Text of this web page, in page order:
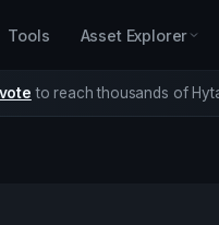
Tools Asset Explorer
to reach thousands of